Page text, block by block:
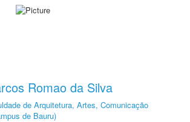
Romao da Silva
de Arquitetura, Artes, Comunicação
de Bauru)